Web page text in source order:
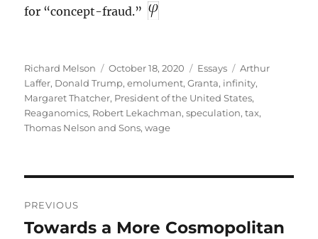
for “concept-fraud.”
Author
Richard Melson
Posted
on
October 18, 2020 Categories
Essays Tags
Arthur
Laffer, Donald Trump,emolument,Granta, infinity,
Margaret Thatcher, President of the United States,
Reaganomics, Robert Lekachman,speculation,tax,
Thomas Nelson and Sons,wage
navigation
PREVIOUS
Previous
Towards a More Cosmopolitan